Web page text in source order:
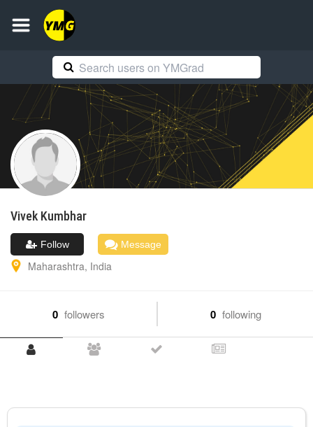
Vivek Kumbhar
Follow Message
Maharashtra, India
0 followers 0 following